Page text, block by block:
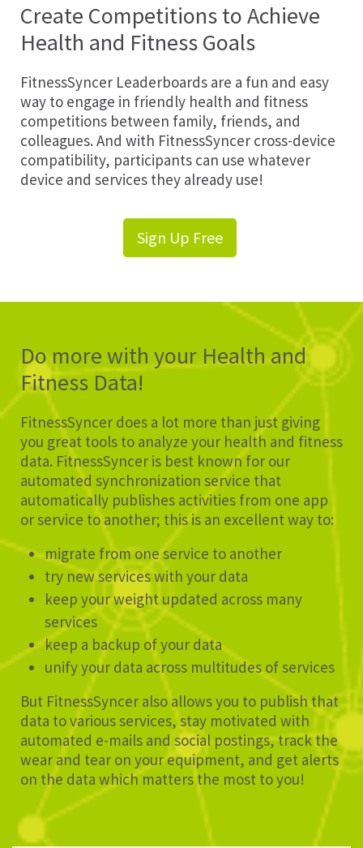
Create Competitions to Achieve
Health and Fitness Goals
FitnessSyncer Leaderboards are a fun and easy
way to engage in friendly health and fitness
competitions between family, friends, and
colleagues. And with FitnessSyncer cross-device
compatibility, participants can use whatever
device and services they already use!
Sign Up Free
Do more with your Health and
Fitness Data!
FitnessSyncer does a lot more than just giving
you great tools to analyze your health and fitness
data. FitnessSyncer is best known for our
automated synchronization service that
automatically publishes activities from one app
or service to another; this is an excellent way to:
migrate from one service to another
try new services with your data
keep your weight updated across many
services
keep a backup of your data
unify your data across multitudes of services
But FitnessSyncer also allows you to publish that
data to various services, stay motivated with
automated e-mails and social postings, track the
wear and tear on your equipment, and get alerts
on the data which matters the most to you!